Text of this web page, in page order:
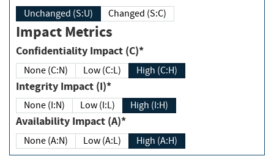
Unchanged (S:U) Changed (S:C)
Impact Metrics
Confidentiality Impact (C)*
None (C:N) Low (C:L) High (C:H)
Integrity Impact (I)*
None (I:N) Low (I:L) High (I:H)
Availability Impact (A)*
None (A:N) Low (A:L) High (A:H)